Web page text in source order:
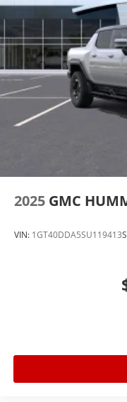
2025 GMC
VIN: 1GT40DDA5SU119413